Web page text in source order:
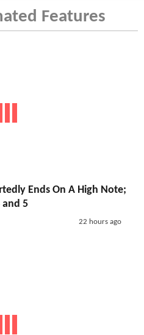
Features
Ends On A High Note;
and 5
22 hours ago